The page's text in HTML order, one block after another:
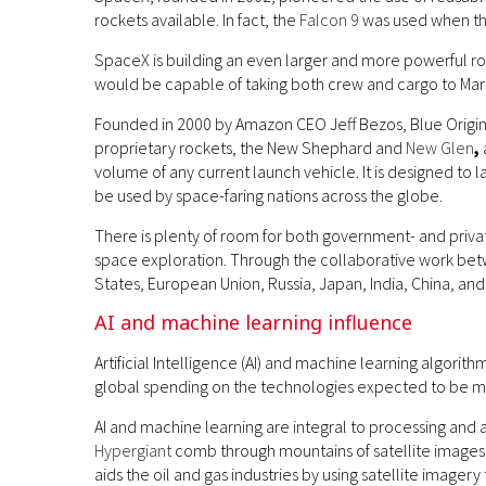
rockets available. In fact, the Falcon 9 was used when
SpaceX is building an even larger and more powerful
would be capable of taking both crew and cargo to
Founded in 2000 by Amazon CEO Jeff Bezos, Blue
proprietary rockets, the New Shephard and New Glen,
volume of any current launch vehicle. It is designed to
be used by space-faring nations across the globe.
There is plenty of room for both government- and
space exploration. Through the collaborative work
States, European Union, Russia, Japan, India, China,
AI and machine learning influence
Artificial Intelligence (AI) and machine learning
global spending on the technologies expected to be
AI and machine learning are integral to processing
Hypergiantcomb through mountains of satellite
aids the oil and gas industries by using satellite